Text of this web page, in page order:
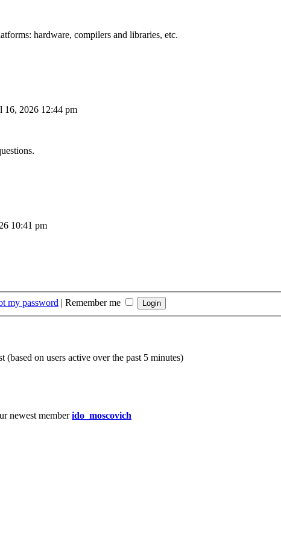
hardware, compilers and libraries, etc.
16, 2026 12:44 pm
10:41 pm
my password | Remember me
(based on users active over the past 5 minutes)
newest memberido_moscovich